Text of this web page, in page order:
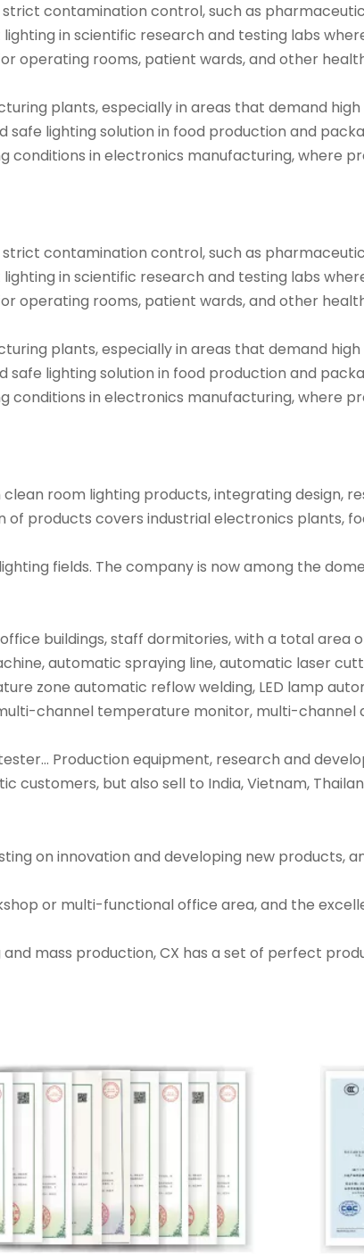
contamination control, such as
in scientific research and testing labs
operating rooms, patient wards, and other
plants, especially in areas that demand
safe lighting solution in food production and
conditions in electronics manufacturing, where
contamination control, such as
in scientific research and testing labs
operating rooms, patient wards, and other
plants, especially in areas that demand
safe lighting solution in food production and
conditions in electronics manufacturing, where
room lighting products, integrating design,
products covers industrial electronics plants,
fields. The company is now among the
buildings, staff dormitories, with a total area
automatic spraying line, automatic laser
zone automatic reflow welding, LED lamp
channel temperature monitor, multi-
Production equipment, research and
but also sell to India, Vietnam,
on innovation and developing new products,
or multi-functional office area, and the
mass production, CX has a set of perfect